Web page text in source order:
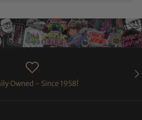
Owned - Since 1958!